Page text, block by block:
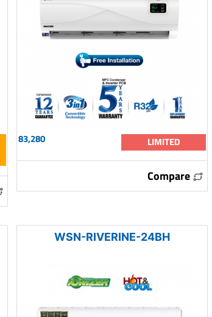
83,280 LIMITED
Compare
WSN-RIVERINE-24BH